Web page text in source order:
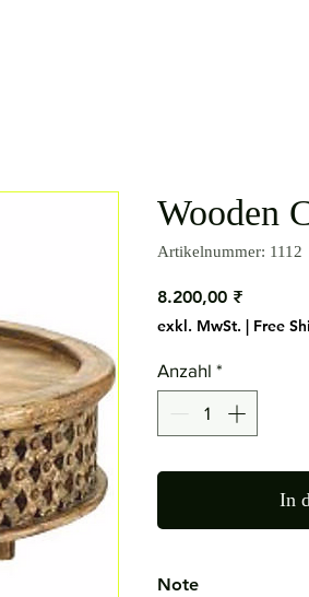
Wooden
Artikelnummer: 1112
8.200,00 ₹Preis
exkl. MwSt. | Free
Anzahl *
In
Note